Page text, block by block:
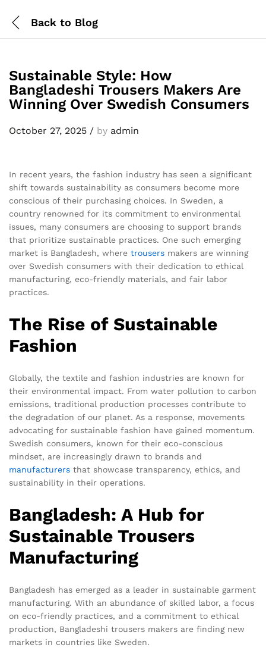
Back to Blog
Sustainable Style: How
Bangladeshi Trousers Makers Are
Winning Over Swedish Consumers
October 27, 2025 / by admin
In recent years, the fashion industry has seen a significant
shift towards sustainability as consumers become more
conscious of their purchasing choices. In Sweden, a
country renowned for its commitment to environmental
issues, many consumers are choosing to support brands
that prioritize sustainable practices. One such emerging
market is Bangladesh, where trousers makers are winning
over Swedish consumers with their dedication to ethical
manufacturing, eco-friendly materials, and fair labor
practices.
The Rise of Sustainable
Fashion
Globally, the textile and fashion industries are known for
their environmental impact. From water pollution to carbon
emissions, traditional production processes contribute to
the degradation of our planet. As a response, movements
advocating for sustainable fashion have gained momentum.
Swedish consumers, known for their eco-conscious
mindset, are increasingly drawn to brands and
manufacturers that showcase transparency, ethics, and
sustainability in their operations.
Bangladesh: A Hub for
Sustainable Trousers
Manufacturing
Bangladesh has emerged as a leader in sustainable garment
manufacturing. With an abundance of skilled labor, a focus
on eco-friendly practices, and a commitment to ethical
production, Bangladeshi trousers makers are finding new
markets in countries like Sweden.